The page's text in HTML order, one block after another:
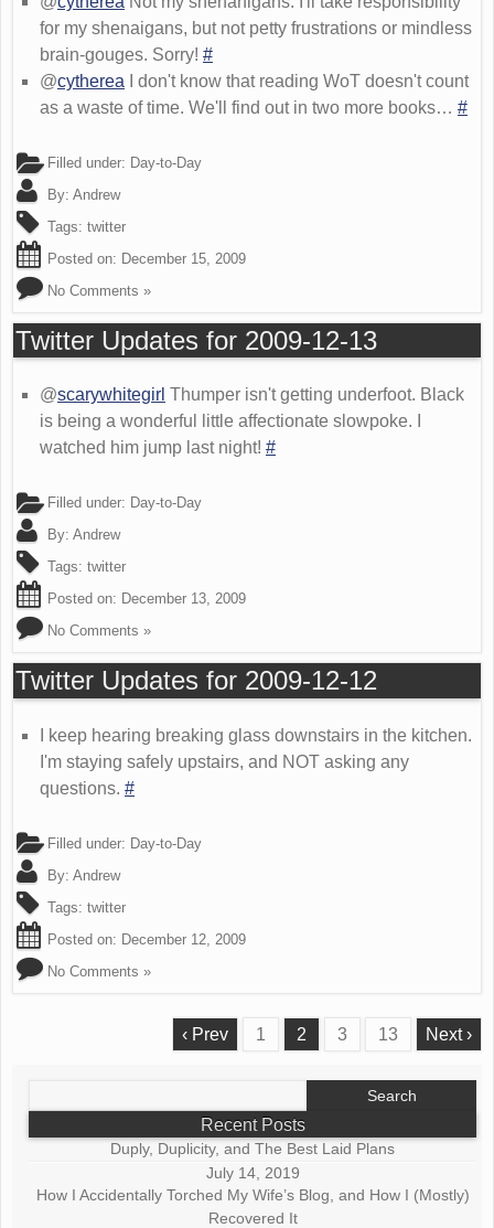
for my shenaigans, but not petty frustrations or mindless
brain-gouges. Sorry! #
@cytherea I don't know that reading WoT doesn't count
as a waste of time. We'll find out in two more books… #
Filled under: Day-to-Day
By: Andrew
Tags: twitter
Posted on: December 15, 2009
No Comments »
Twitter Updates for 2009-12-13
@scarywhitegirl Thumper isn't getting underfoot. Black
is being a wonderful little affectionate slowpoke. I
watched him jump last night! #
Filled under: Day-to-Day
By: Andrew
Tags: twitter
Posted on: December 13, 2009
No Comments »
Twitter Updates for 2009-12-12
I keep hearing breaking glass downstairs in the kitchen.
I'm staying safely upstairs, and NOT asking any
questions. #
Filled under: Day-to-Day
By: Andrew
Tags: twitter
Posted on: December 12, 2009
No Comments »
‹ Prev 1 2 3 13 Next ›
Recent Posts
Duply, Duplicity, and The Best Laid Plans
July 14, 2019
How I Accidentally Torched My Wife’s Blog, and How I (Mostly)
Recovered It